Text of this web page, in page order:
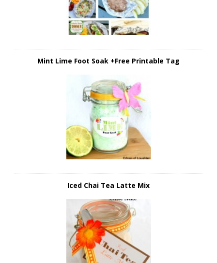
Mint Lime Foot Soak +Free Printable Tag
Iced Chai Tea Latte Mix